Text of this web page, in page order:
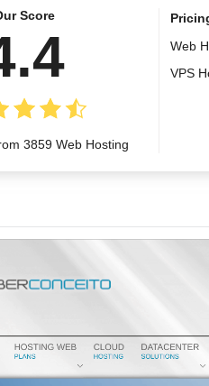
Score
3859 Web Hosting
Web
VPS